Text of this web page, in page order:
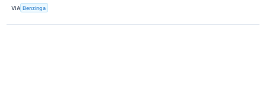
VIA Benzinga